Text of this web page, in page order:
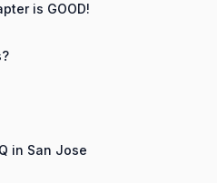
is GOOD!
in San Jose